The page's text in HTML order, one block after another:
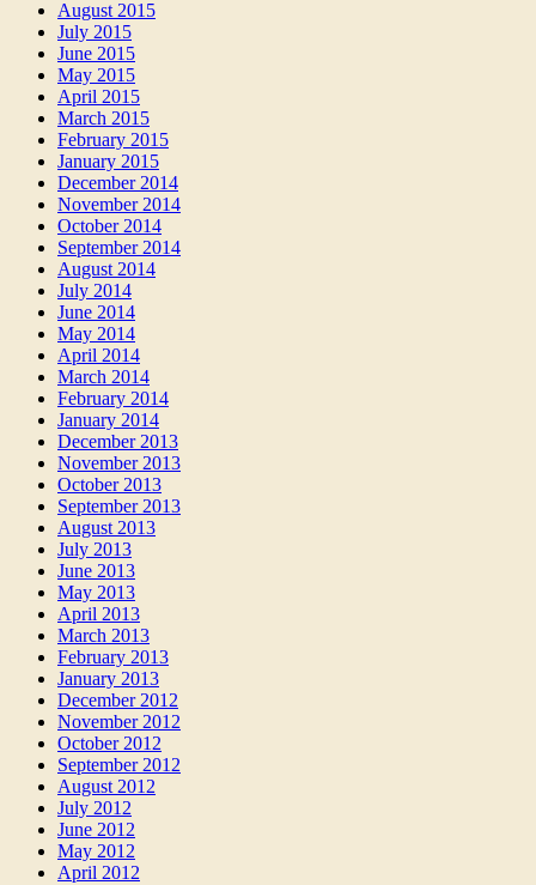
August 2015
July 2015
June 2015
May 2015
April 2015
March 2015
February 2015
January 2015
December 2014
November 2014
October 2014
September 2014
August 2014
July 2014
June 2014
May 2014
April 2014
March 2014
February 2014
January 2014
December 2013
November 2013
October 2013
September 2013
August 2013
July 2013
June 2013
May 2013
April 2013
March 2013
February 2013
January 2013
December 2012
November 2012
October 2012
September 2012
August 2012
July 2012
June 2012
May 2012
April 2012